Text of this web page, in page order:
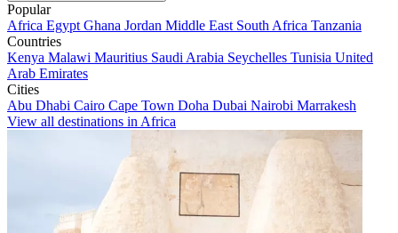
Popular
Africa Egypt Ghana Jordan Middle East South Africa Tanzania
Countries
Kenya Malawi Mauritius Saudi Arabia Seychelles Tunisia United
Arab Emirates
Cities
Abu Dhabi Cairo Cape Town Doha Dubai Nairobi Marrakesh
View all destinations in Africa